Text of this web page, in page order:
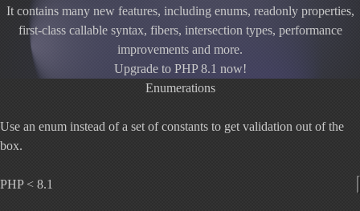
It contains many new features, including enums, readonly properties,
first-class callable syntax, fibers, intersection types, performance
improvements and more.
Upgrade to PHP 8.1 now!
Enumerations
Use an enum instead of a set of constants to get validation out of the
box.
PHP < 8.1